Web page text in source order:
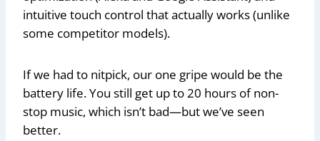
intuitive touch control that actually works (unlike
some competitor models).
If we had to nitpick, our one gripe would be the
battery life. You still get up to 20 hours of non-
stop music, which isn’t bad—but we’ve seen
better.